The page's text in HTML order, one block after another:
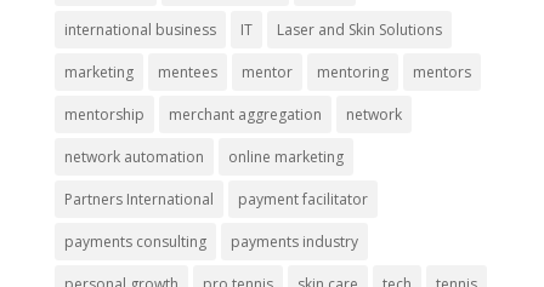
international business IT Laser and Skin Solutions
marketing mentees mentor mentoring mentors
mentorship merchant aggregation network
network automation online marketing
Partners International payment facilitator
payments consulting payments industry